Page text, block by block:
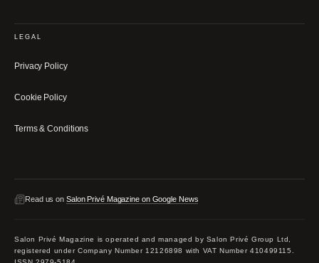
LEGAL
Privacy Policy
Cookie Policy
Terms & Conditions
Read us on Salon Privé Magazine on Google News
Salon Privé Magazine is operated and managed by Salon Privé Group Ltd,
registered under Company Number 12126898 with VAT Number 410499115.